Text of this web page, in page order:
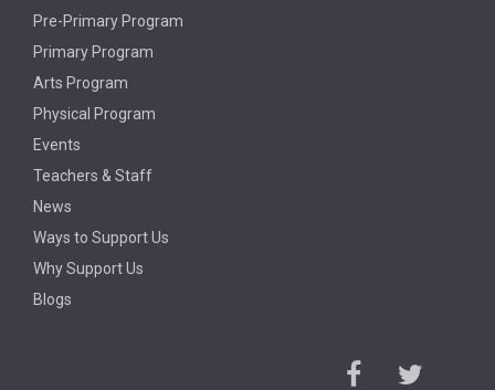
Pre-Primary Program
Primary Program
Arts Program
Physical Program
Events
Teachers & Staff
News
Ways to Support Us
Why Support Us
Blogs